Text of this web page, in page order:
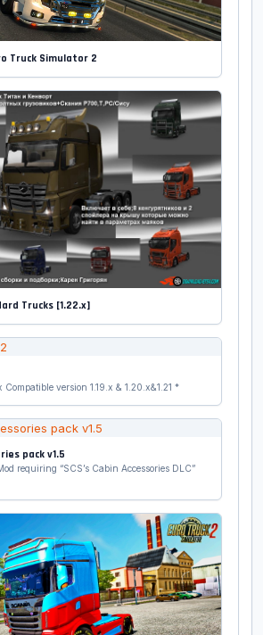
Truck Simulator 2
Trucks [1.22.x]
Compatible version 1.19.x & 1.20.x&1.21 *
pack v1.5
requiring “SCS’s Cabin Accessories DLC”